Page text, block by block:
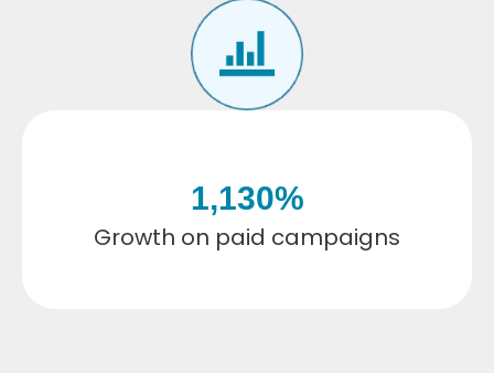
Growth on paid campaigns
1,130%